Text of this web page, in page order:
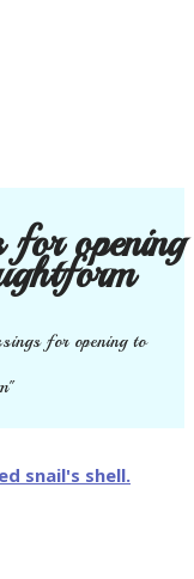
for opening
for opening to